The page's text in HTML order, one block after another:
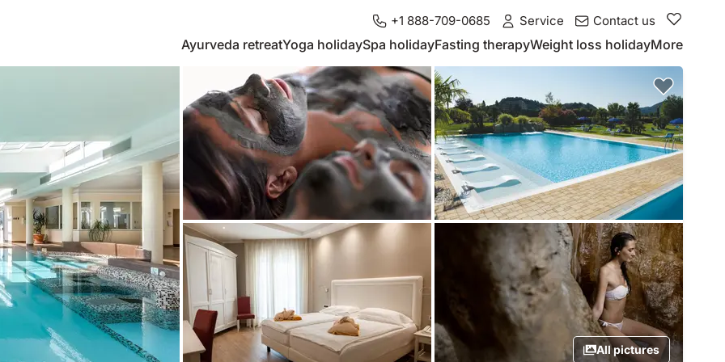
+1 888-709-0685 Service Contact us
Ayurveda retreatYoga holidaySpa holidayFasting therapyWeight loss holidayMore
All pictures